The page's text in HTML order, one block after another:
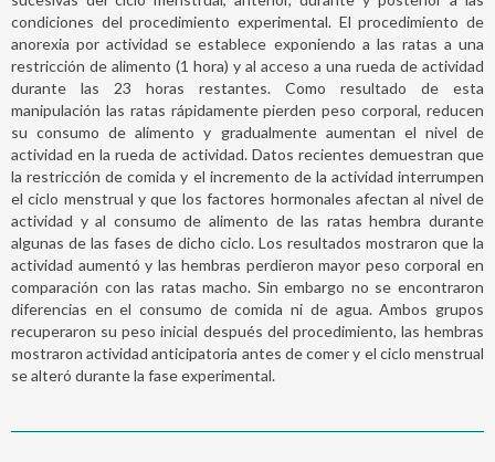
condiciones del procedimiento experimental. El procedimiento de
anorexia por actividad se establece exponiendo a las ratas a una
restricción de alimento (1 hora) y al acceso a una rueda de actividad
durante las 23 horas restantes. Como resultado de esta
manipulación las ratas rápidamente pierden peso corporal, reducen
su consumo de alimento y gradualmente aumentan el nivel de
actividad en la rueda de actividad. Datos recientes demuestran que
la restricción de comida y el incremento de la actividad interrumpen
el ciclo menstrual y que los factores hormonales afectan al nivel de
actividad y al consumo de alimento de las ratas hembra durante
algunas de las fases de dicho ciclo. Los resultados mostraron que la
actividad aumentó y las hembras perdieron mayor peso corporal en
comparación con las ratas macho. Sin embargo no se encontraron
diferencias en el consumo de comida ni de agua. Ambos grupos
recuperaron su peso inicial después del procedimiento, las hembras
mostraron actividad anticipatoria antes de comer y el ciclo menstrual
se alteró durante la fase experimental.